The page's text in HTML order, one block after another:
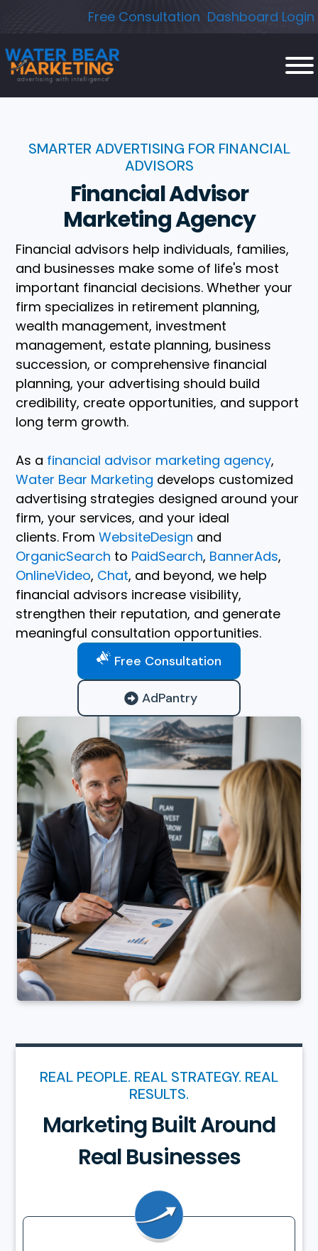
content
Free Consultation Dashboard Login
SMARTER ADVERTISING FOR FINANCIAL
ADVISORS
Financial Advisor
Marketing Agency
Financial advisors help individuals, families,
and businesses make some of life's most
important financial decisions. Whether your
firm specializes in retirement planning,
wealth management, investment
management, estate planning, business
succession, or comprehensive financial
planning, your advertising should build
credibility, create opportunities, and support
long term growth.
As a financial advisor marketing agency,
Water Bear Marketing develops customized
advertising strategies designed around your
firm, your services, and your ideal
clients. FromWebsiteDesign and
OrganicSearch to PaidSearch, BannerAds,
OnlineVideo, Chat, and beyond, we help
financial advisors increase visibility,
strengthen their reputation, and generate
meaningful consultation opportunities.
Free Consultation
AdPantry
REAL PEOPLE. REAL STRATEGY. REAL
RESULTS.
Marketing Built Around
Real Businesses